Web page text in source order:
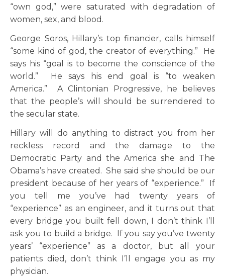
“own god,” were saturated with degradation of
women, sex, and blood.
George Soros, Hillary’s top financier, calls himself
“some kind of god, the creator of everything.” He
says his “goal is to become the conscience of the
world.” He says his end goal is “to weaken
America.” A Clintonian Progressive, he believes
that the people’s will should be surrendered to
the secular state.
Hillary will do anything to distract you from her
reckless record and the damage to the
Democratic Party and the America she and The
Obama’s have created. She said she should be our
president because of her years of “experience.” If
you tell me you’ve had twenty years of
“experience” as an engineer, and it turns out that
every bridge you built fell down, I don’t think I’ll
ask you to build a bridge. If you say you’ve twenty
years’ “experience” as a doctor, but all your
patients died, don’t think I’ll engage you as my
physician.